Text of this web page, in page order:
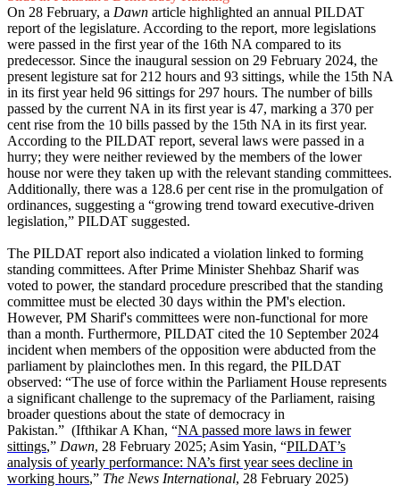
On 28 February, a Dawn article highlighted an annual PILDAT
report of the legislature. According to the report, more legislations
were passed in the first year of the 16th NA compared to its
predecessor. Since the inaugural session on 29 February 2024, the
present legisture sat for 212 hours and 93 sittings, while the 15th NA
in its first year held 96 sittings for 297 hours. The number of bills
passed by the current NA in its first year is 47, marking a 370 per
cent rise from the 10 bills passed by the 15th NA in its first year.
According to the PILDAT report, several laws were passed in a
hurry; they were neither reviewed by the members of the lower
house nor were they taken up with the relevant standing committees.
Additionally, there was a 128.6 per cent rise in the promulgation of
ordinances, suggesting a “growing trend toward executive-driven
legislation,” PILDAT suggested.
The PILDAT report also indicated a violation linked to forming
standing committees. After Prime Minister Shehbaz Sharif was
voted to power, the standard procedure prescribed that the standing
committee must be elected 30 days within the PM's election.
However, PM Sharif's committees were non-functional for more
than a month. Furthermore, PILDAT cited the 10 September 2024
incident when members of the opposition were abducted from the
parliament by plainclothes men. In this regard, the PILDAT
observed: “The use of force within the Parliament House represents
a significant challenge to the supremacy of the Parliament, raising
broader questions about the state of democracy in
Pakistan.” (Ifthikar A Khan, “NA passed more laws in fewer
sittings,” Dawn, 28 February 2025; Asim Yasin, “PILDAT’s
analysis of yearly performance: NA’s first year sees decline in
working hours,” The News International, 28 February 2025)